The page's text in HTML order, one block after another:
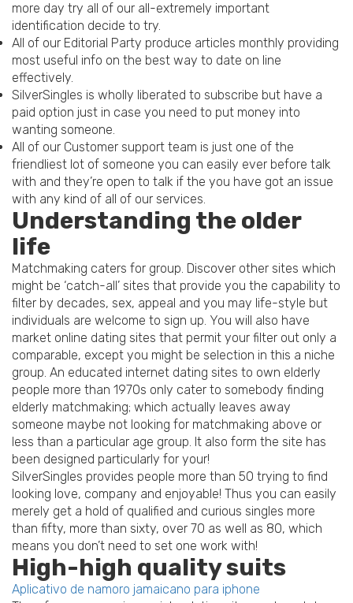
more day try all of our all-extremely important
identification decide to try.
All of our Editorial Party produce articles monthly providing
most useful info on the best way to date on line
effectively.
SilverSingles is wholly liberated to subscribe but have a
paid option just in case you need to put money into
wanting someone.
All of our Customer support team is just one of the
friendliest lot of someone you can easily ever before talk
with and they’re open to talk if the you have got an issue
with any kind of all of our services.
Understanding the older
life
Matchmaking caters for group. Discover other sites which
might be ‘catch-all’ sites that provide you the capability to
filter by decades, sex, appeal and you may life-style but
individuals are welcome to sign up. You will also have
market online dating sites that permit your filter out only a
comparable, except you might be selection in this a niche
group. An educated internet dating sites to own elderly
people more than 1970s only cater to somebody finding
elderly matchmaking; which actually leaves away
someone maybe not looking for matchmaking above or
less than a particular age group. It also form the site has
been designed particularly for your!
SilverSingles provides people more than 50 trying to find
looking love, company and enjoyable! Thus you can easily
merely get a hold of qualified and curious singles more
than fifty, more than sixty, over 70 as well as 80, which
means you don’t need to set one work with!
High-high quality suits
Aplicativo de namoro jamaicano para iphone